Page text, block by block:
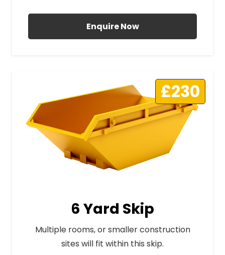
Enquire Now
£230
6 Yard Skip
Multiple rooms, or smaller construction
sites will fit within this skip.